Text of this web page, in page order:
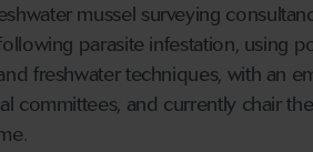
mussel surveying
parasite infestation, using
freshwater techniques, with an
committees, and currently chair